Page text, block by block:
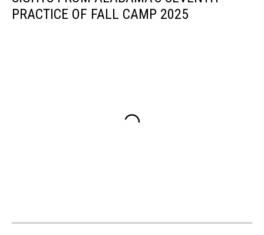
PRACTICE OF FALL CAMP 2025